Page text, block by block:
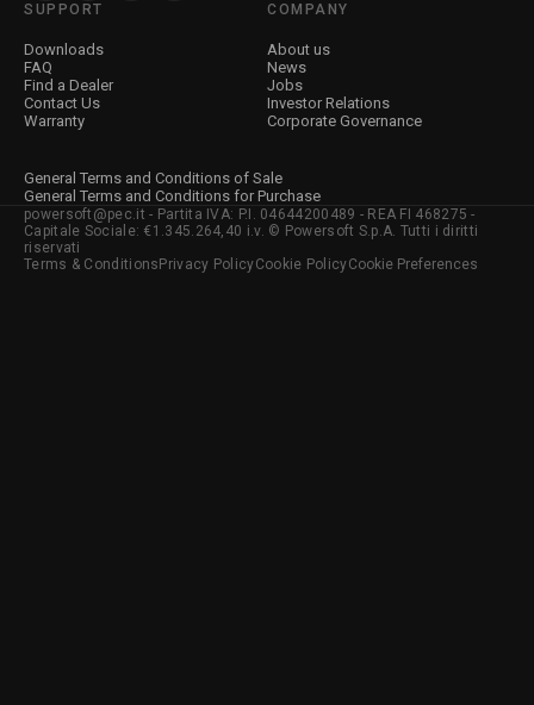
SUPPORT
Downloads
FAQ
Find a Dealer
Contact Us
Warranty
COMPANY
About us
News
Jobs
Investor Relations
Corporate Governance
General Terms and Conditions of Sale
General Terms and Conditions for Purchase
powersoft@pec.it - Partita IVA: P.I. 04644200489 - REA FI 468275 -
Capitale Sociale: €1.345.264,40 i.v. © Powersoft S.p.A. Tutti i diritti
riservati
Terms & Conditions Privacy PolicyCookie PolicyCookie Preferences